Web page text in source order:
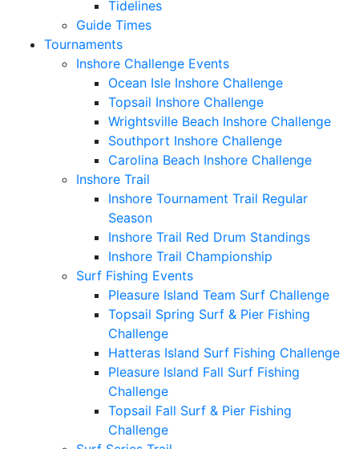
Tidelines
Guide Times
Tournaments
Inshore Challenge Events
Ocean Isle Inshore Challenge
Topsail Inshore Challenge
Wrightsville Beach Inshore Challenge
Southport Inshore Challenge
Carolina Beach Inshore Challenge
Inshore Trail
Inshore Tournament Trail Regular
Season
Inshore Trail Red Drum Standings
Inshore Trail Championship
Surf Fishing Events
Pleasure Island Team Surf Challenge
Topsail Spring Surf & Pier Fishing
Challenge
Hatteras Island Surf Fishing Challenge
Pleasure Island Fall Surf Fishing
Challenge
Topsail Fall Surf & Pier Fishing
Challenge